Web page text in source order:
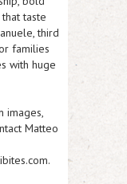
taste
third
families
with huge
images,
Matteo